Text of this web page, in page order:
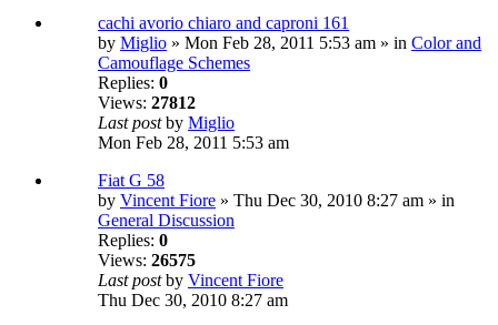
cachi avorio chiaro and caproni 161
by Miglio » Mon Feb 28, 2011 5:53 am » in Color and
Camouflage Schemes
Replies: 0
Views: 27812
Last postby Miglio
Mon Feb 28, 2011 5:53 am
Fiat G 58
by Vincent Fiore » Thu Dec 30, 2010 8:27 am » in
General Discussion
Replies: 0
Views: 26575
Last postby Vincent Fiore
Thu Dec 30, 2010 8:27 am